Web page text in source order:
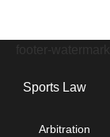
Sports Law
Arbitration